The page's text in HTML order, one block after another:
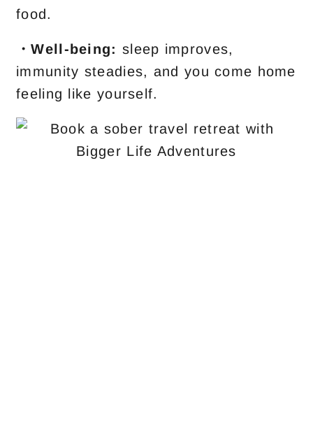
food.
・Well-being: sleep improves,
immunity steadies, and you come home
feeling like yourself.